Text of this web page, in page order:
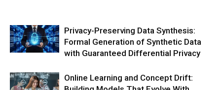
Privacy-Preserving Data Synthesis:
Formal Generation of Synthetic Data
with Guaranteed Differential Privacy
Online Learning and Concept Drift: